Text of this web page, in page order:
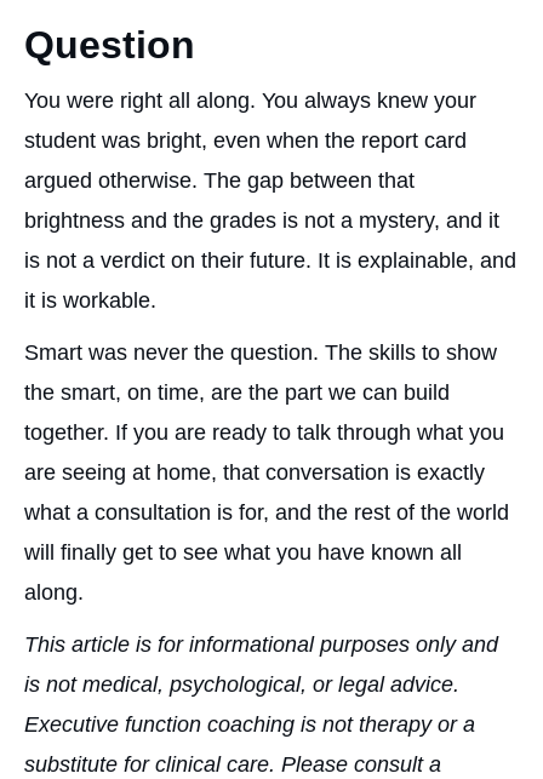
Question
You were right all along. You always knew your
student was bright, even when the report card
argued otherwise. The gap between that
brightness and the grades is not a mystery, and it
is not a verdict on their future. It is explainable, and
it is workable.
Smart was never the question. The skills to show
the smart, on time, are the part we can build
together. If you are ready to talk through what you
are seeing at home, that conversation is exactly
what a consultation is for, and the rest of the world
will finally get to see what you have known all
along.
This article is for informational purposes only and
is not medical, psychological, or legal advice.
Executive function coaching is not therapy or a
substitute for clinical care. Please consult a